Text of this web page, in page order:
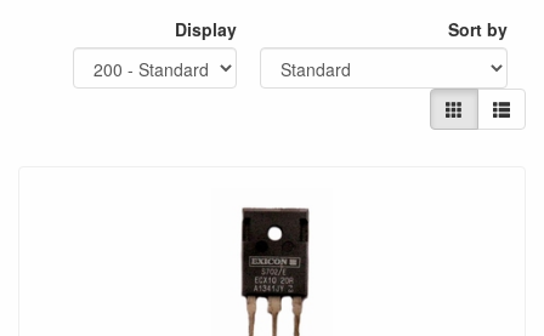
Display
Sort by